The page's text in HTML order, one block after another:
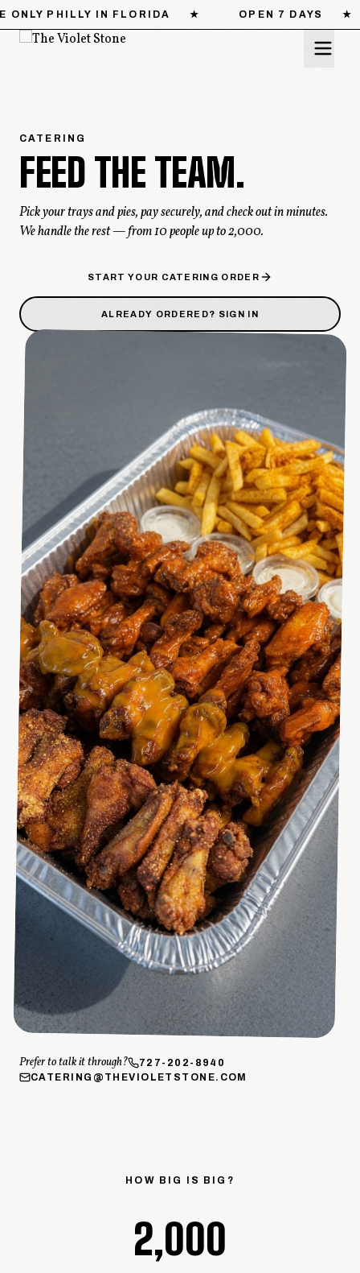
OPEN 7 DAYS ★ CATERING FOR 10–500 ★
LOCATIONS
CONTACT
CATERING
FEED THE TEAM.
Pick your trays and pies, pay securely, and check out in minutes.
We handle the rest — from 10 people up to 2,000.
START YOUR CATERING ORDER
ALREADY ORDERED? SIGN IN
Prefer to talk it through?
727-202-8940
CATERING@THEVIOLETSTONE.COM
HOW BIG IS BIG?
2,000